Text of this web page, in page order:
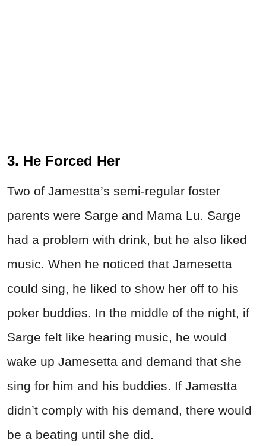
3. He Forced Her
Two of Jamestta’s semi-regular foster
parents were Sarge and Mama Lu. Sarge
had a problem with drink, but he also liked
music. When he noticed that Jamesetta
could sing, he liked to show her off to his
poker buddies. In the middle of the night, if
Sarge felt like hearing music, he would
wake up Jamesetta and demand that she
sing for him and his buddies. If Jamestta
didn’t comply with his demand, there would
be a beating until she did.